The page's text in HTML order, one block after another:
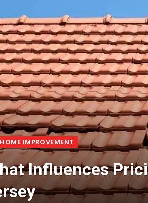
IMPROVEMENT
Influences